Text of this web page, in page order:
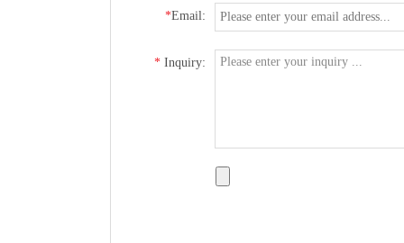
*Email:
* Inquiry: